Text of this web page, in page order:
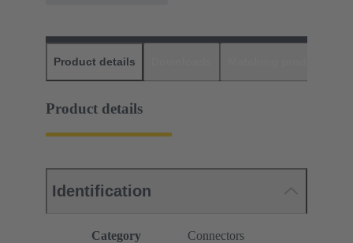
Product details
Product details
Identification
Category
Connectors